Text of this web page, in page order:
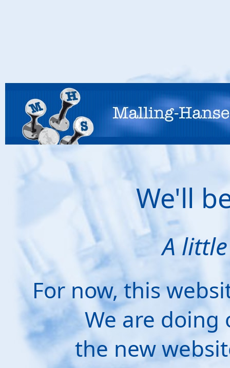
We'll
A
For now, this
We are doing
the new